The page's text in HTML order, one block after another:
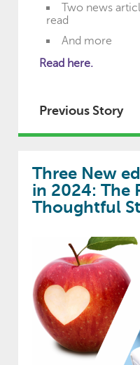
Two news
read
And more
Read here.
Previous Story
Three New
in 2024: The
Thoughtful